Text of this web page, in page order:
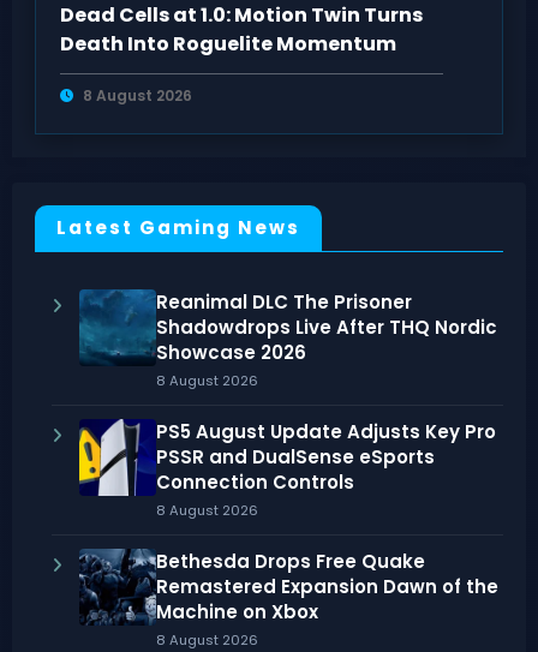
Dead Cells at 1.0: Motion Twin Turns
Death Into Roguelite Momentum
8 August 2026
Latest Gaming News
Reanimal DLC The Prisoner
Shadowdrops Live After THQ Nordic
Showcase 2026
8 August 2026
PS5 August Update Adjusts Key Pro
PSSR and DualSense eSports
Connection Controls
8 August 2026
Bethesda Drops Free Quake
Remastered Expansion Dawn of the
Machine on Xbox
8 August 2026